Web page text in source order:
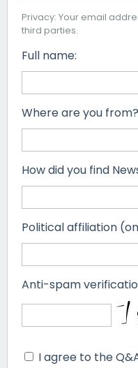
Privacy: Your email
third parties.
Full name:
Where are you
How did you find
Political affiliation
Anti-spam
I agree to the